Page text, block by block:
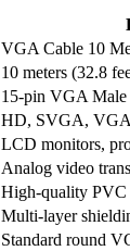
VGA Cable 10
10 meters (32.8
15-pin VGA Male
HD, SVGA,
LCD monitors,
Analog video
High-quality PVC
Multi-layer
Standard round